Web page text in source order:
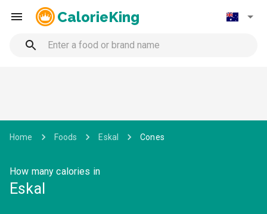
CalorieKing
Home Foods Eskal Cones
How many calories in
Eskal